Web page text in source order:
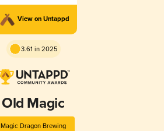
View on Untappd
3.61 in 2025
Old Magic
Magic Dragon Brewing